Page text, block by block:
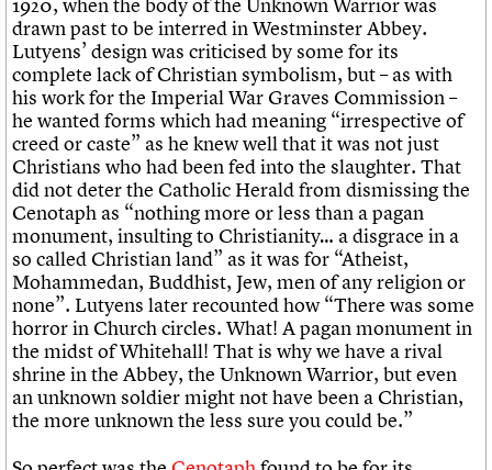
1920, when the body of the Unknown Warrior was
drawn past to be interred in Westminster Abbey.
Lutyens’ design was criticised by some for its
complete lack of Christian symbolism, but – as with
his work for the Imperial War Graves Commission –
he wanted forms which had meaning “irrespective of
creed or caste” as he knew well that it was not just
Christians who had been fed into the slaughter. That
did not deter the Catholic Herald from dismissing the
Cenotaph as “nothing more or less than a pagan
monument, insulting to Christianity… a disgrace in a
so called Christian land” as it was for “Atheist,
Mohammedan, Buddhist, Jew, men of any religion or
none”. Lutyens later recounted how “There was some
horror in Church circles. What! A pagan monument in
the midst of Whitehall! That is why we have a rival
shrine in the Abbey, the Unknown Warrior, but even
an unknown soldier might not have been a Christian,
the more unknown the less sure you could be.”